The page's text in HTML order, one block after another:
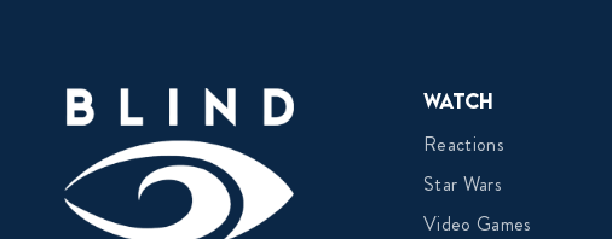
Watch
Reactions
Star Wars
Video Games